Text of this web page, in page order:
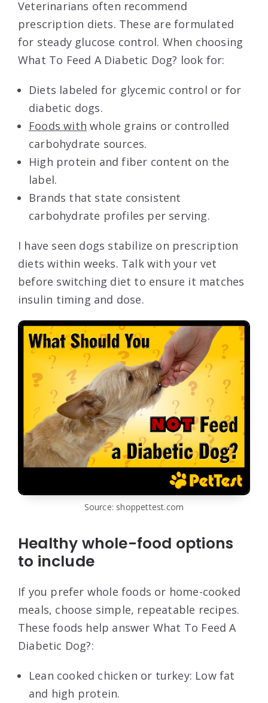
Veterinarians often recommend
prescription diets. These are formulated
for steady glucose control. When choosing
What To Feed A Diabetic Dog? look for:
Diets labeled for glycemic control or for
diabetic dogs.
Foods with whole grains or controlled
carbohydrate sources.
High protein and fiber content on the
label.
Brands that state consistent
carbohydrate profiles per serving.
I have seen dogs stabilize on prescription
diets within weeks. Talk with your vet
before switching diet to ensure it matches
insulin timing and dose.
Source: shoppettest.com
Healthy whole-food options
to include
If you prefer whole foods or home-cooked
meals, choose simple, repeatable recipes.
These foods help answer What To Feed A
Diabetic Dog?:
Lean cooked chicken or turkey: Low fat
and high protein.